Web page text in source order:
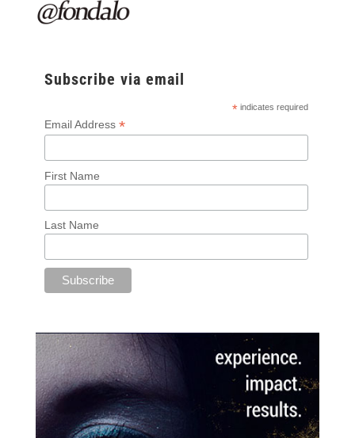
Subscribe via email
* indicates required
Email Address *
First Name
Last Name